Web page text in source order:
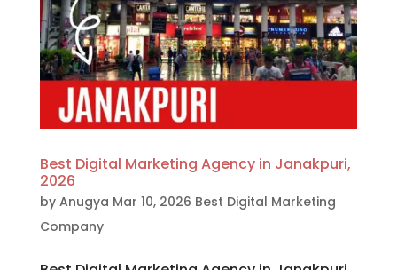
Best Digital Marketing Agency in Janakpuri,
2026
by Anugya Mar 10, 2026 Best Digital Marketing
Company